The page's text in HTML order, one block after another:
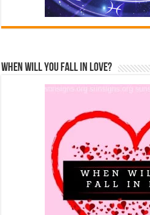
When Will You Fall In Love?